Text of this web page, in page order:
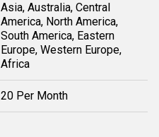
Asia, Australia, Central
America, North America,
South America, Eastern
Europe, Western Europe,
Africa
20 Per Month